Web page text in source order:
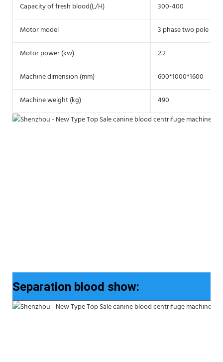
Capacity of fresh blood(L/H) 300-400
Motor model 3 phase two pole
Motor power (kw) 2.2
Machine dimension (mm) 600*1000*1600
Machine weight (kg) 490
Separation blood show: